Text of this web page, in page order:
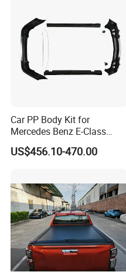
Car PP Body Kit for
Mercedes Benz E-Class
W211 Amg Style
US$456.10-470.00